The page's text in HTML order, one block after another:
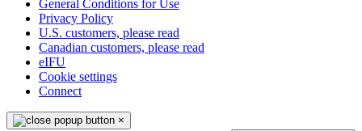
General Conditions for Use
Privacy Policy
U.S. customers, please read
Canadian customers, please read
eIFU
Cookie settings
Connect
×